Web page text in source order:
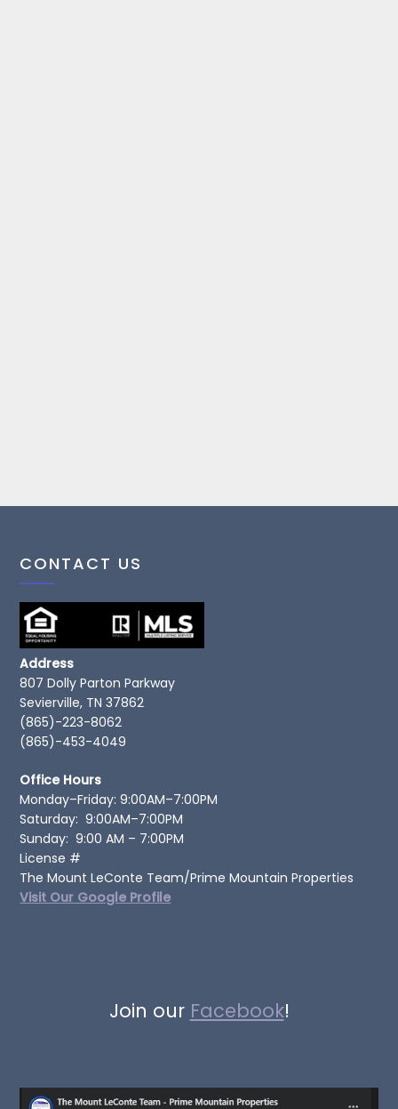
CONTACT US
Address
807 Dolly Parton Parkway
Sevierville, TN 37862
(865)-223-8062
(865)-453-4049
Office Hours
Monday–Friday: 9:00AM–7:00PM
Saturday: 9:00AM–7:00PM
Sunday: 9:00 AM – 7:00PM
License #
The Mount LeConte Team/Prime Mountain Properties
Visit Our Google Profile
Join our Facebook!